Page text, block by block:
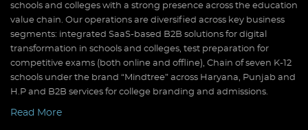
schools and colleges with a strong presence across the education
value chain. Our operations are diversified across key business
segments: integrated SaaS-based B2B solutions for digital
transformation in schools and colleges, test preparation for
competitive exams (both online and offline), Chain of seven K-12
schools under the brand “Mindtree” across Haryana, Punjab and
H.P and B2B services for college branding and admissions.
Read More